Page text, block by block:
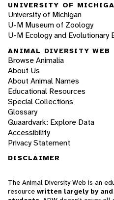
UNIVERSITY OF
University of Michigan
U-M Museum of Zoology
U-M Ecology and Evolutionary
ANIMAL DIVERSITY WEB
Browse Animalia
About Us
About Animal Names
Educational Resources
Special Collections
Glossary
Quaardvark: Explore Data
Accessibility
Privacy Statement
DISCLAIMER
The Animal Diversity Web is an
resource written largely by